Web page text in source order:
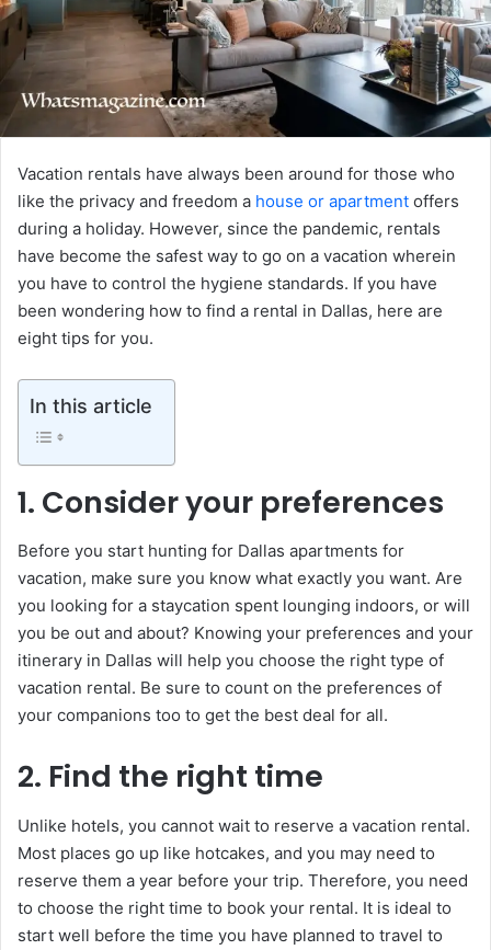
Vacation rentals have always been around for those who
like the privacy and freedom a house or apartment offers
during a holiday. However, since the pandemic, rentals
have become the safest way to go on a vacation wherein
you have to control the hygiene standards. If you have
been wondering how to find a rental in Dallas, here are
eight tips for you.
In this article
1. Consider your preferences
Before you start hunting for Dallas apartments for
vacation, make sure you know what exactly you want. Are
you looking for a staycation spent lounging indoors, or will
you be out and about? Knowing your preferences and your
itinerary in Dallas will help you choose the right type of
vacation rental. Be sure to count on the preferences of
your companions too to get the best deal for all.
2. Find the right time
Unlike hotels, you cannot wait to reserve a vacation rental.
Most places go up like hotcakes, and you may need to
reserve them a year before your trip. Therefore, you need
to choose the right time to book your rental. It is ideal to
start well before the time you have planned to travel to